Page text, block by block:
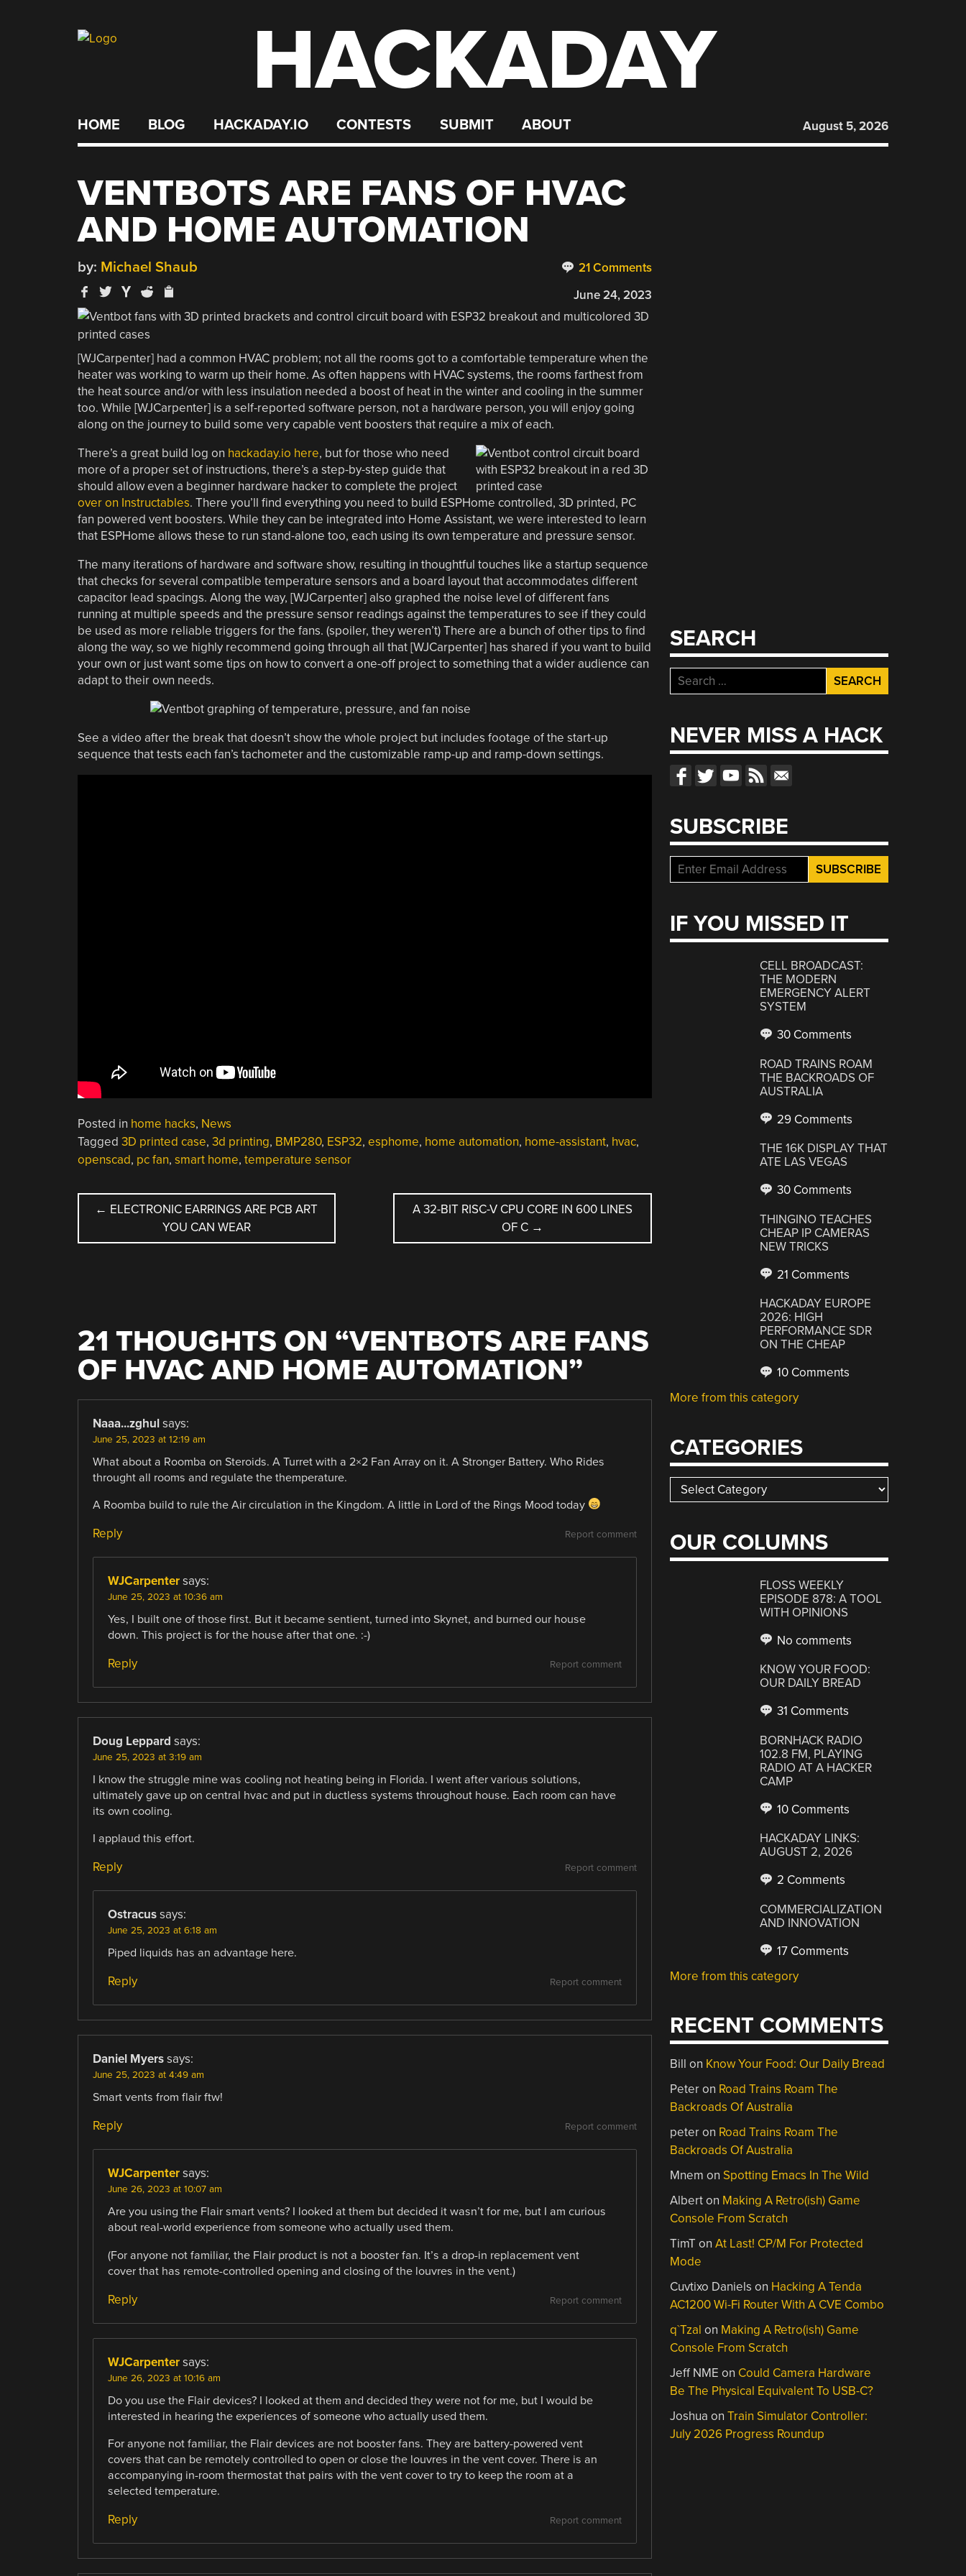
HACKADAY
HOME BLOG HACKADAY.IO CONTESTS SUBMIT ABOUT August 5, 2026
VENTBOTS ARE FANS OF HVAC
AND HOME AUTOMATION
21 Comments
by: Michael Shaub
June 24, 2023
[WJCarpenter] had a common HVAC problem; not all the rooms got to a comfortable temperature when the
heater was working to warm up their home. As often happens with HVAC systems, the rooms farthest from
the heat source and/or with less insulation needed a boost of heat in the winter and cooling in the summer
too. While [WJCarpenter] is a self-reported software person, not a hardware person, you will enjoy going
along on the journey to build some very capable vent boosters that require a mix of each.
There’s a great build log on hackaday.io here, but for those who need
more of a proper set of instructions, there’s a step-by-step guide that
should allow even a beginner hardware hacker to complete the project
over on Instructables. There you’ll find everything you need to build ESPHome controlled, 3D printed, PC
fan powered vent boosters. While they can be integrated into Home Assistant, we were interested to learn
that ESPHome allows these to run stand-alone too, each using its own temperature and pressure sensor.
The many iterations of hardware and software show, resulting in thoughtful touches like a startup sequence
that checks for several compatible temperature sensors and a board layout that accommodates different
capacitor lead spacings. Along the way, [WJCarpenter] also graphed the noise level of different fans
running at multiple speeds and the pressure sensor readings against the temperatures to see if they could
be used as more reliable triggers for the fans. (spoiler, they weren’t) There are a bunch of other tips to find
along the way, so we highly recommend going through all that [WJCarpenter] has shared if you want to build
your own or just want some tips on how to convert a one-off project to something that a wider audience can
adapt to their own needs.
See a video after the break that doesn’t show the whole project but includes footage of the start-up
sequence that tests each fan’s tachometer and the customizable ramp-up and ramp-down settings.
Posted in home hacks, News
Tagged 3D printed case, 3d printing, BMP280, ESP32, esphome, home automation, home-assistant, hvac,
openscad, pc fan, smart home, temperature sensor
POST
NAVIGATION
← ELECTRONIC EARRINGS ARE PCB ART
YOU CAN WEAR
A 32-BIT RISC-V CPU CORE IN 600 LINES
OF C →
21 THOUGHTS ON “VENTBOTS ARE FANS
OF HVAC AND HOME AUTOMATION”
Naaa...zghul says:
June 25, 2023 at 12:19 am
What about a Roomba on Steroids. A Turret with a 2×2 Fan Array on it. A Stronger Battery. Who Rides
throught all rooms and regulate the themperature.
A Roomba build to rule the Air circulation in the Kingdom. A little in Lord of the Rings Mood today
Report comment
Reply
WJCarpenter says:
June 25, 2023 at 10:36 am
Yes, I built one of those first. But it became sentient, turned into Skynet, and burned our house
down. This project is for the house after that one. :-)
Report comment
Reply
Doug Leppard says:
June 25, 2023 at 3:19 am
I know the struggle mine was cooling not heating being in Florida. I went after various solutions,
ultimately gave up on central hvac and put in ductless systems throughout house. Each room can have
its own cooling.
I applaud this effort.
Report comment
Reply
Ostracus says:
June 25, 2023 at 6:18 am
Piped liquids has an advantage here.
Report comment
Reply
Daniel Myers says:
June 25, 2023 at 4:49 am
Smart vents from flair ftw!
Report comment
Reply
WJCarpenter says:
June 26, 2023 at 10:07 am
Are you using the Flair smart vents? I looked at them but decided it wasn’t for me, but I am curious
about real-world experience from someone who actually used them.
(For anyone not familiar, the Flair product is not a booster fan. It’s a drop-in replacement vent
cover that has remote-controlled opening and closing of the louvres in the vent.)
Report comment
Reply
WJCarpenter says:
June 26, 2023 at 10:16 am
Do you use the Flair devices? I looked at them and decided they were not for me, but I would be
interested in hearing the experiences of someone who actually used them.
For anyone not familiar, the Flair devices are not booster fans. They are battery-powered vent
covers that can be remotely controlled to open or close the louvres in the vent cover. There is an
accompanying in-room thermostat that pairs with the vent cover to try to keep the room at a
selected temperature.
Report comment
Reply
SEARCH
Search
for:
NEVER MISS A HACK
SUBSCRIBE
IF YOU MISSED IT
CELL BROADCAST:
THE MODERN
EMERGENCY ALERT
SYSTEM
30 Comments
ROAD TRAINS ROAM
THE BACKROADS OF
AUSTRALIA
29 Comments
THE 16K DISPLAY THAT
ATE LAS VEGAS
30 Comments
THINGINO TEACHES
CHEAP IP CAMERAS
NEW TRICKS
21 Comments
HACKADAY EUROPE
2026: HIGH
PERFORMANCE SDR
ON THE CHEAP
10 Comments
More from this category
CATEGORIES
Categories
OUR COLUMNS
FLOSS WEEKLY
EPISODE 878: A TOOL
WITH OPINIONS
No comments
KNOW YOUR FOOD:
OUR DAILY BREAD
31 Comments
BORNHACK RADIO
102.8 FM, PLAYING
RADIO AT A HACKER
CAMP
10 Comments
HACKADAY LINKS:
AUGUST 2, 2026
2 Comments
COMMERCIALIZATION
AND INNOVATION
17 Comments
More from this category
RECENT COMMENTS
Bill on Know Your Food: Our Daily Bread
Peteron Road Trains Roam The
Backroads Of Australia
peteron Road Trains Roam The
Backroads Of Australia
Mnem on Spotting Emacs In The Wild
Alberton Making A Retro(ish) Game
Console From Scratch
TimTonAt Last! CP/M For Protected
Mode
Cuvtixo Daniels on Hacking A Tenda
AC1200 Wi-Fi Router With A CVE Combo
q`Tzal on Making A Retro(ish) Game
Console From Scratch
Jeff NME on Could Camera Hardware
Be The Physical Equivalent To USB-C?
Joshua onTrain Simulator Controller:
July 2026 Progress Roundup